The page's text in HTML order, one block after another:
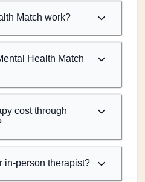
Match work?
Health Match
cost through
in-person therapist?